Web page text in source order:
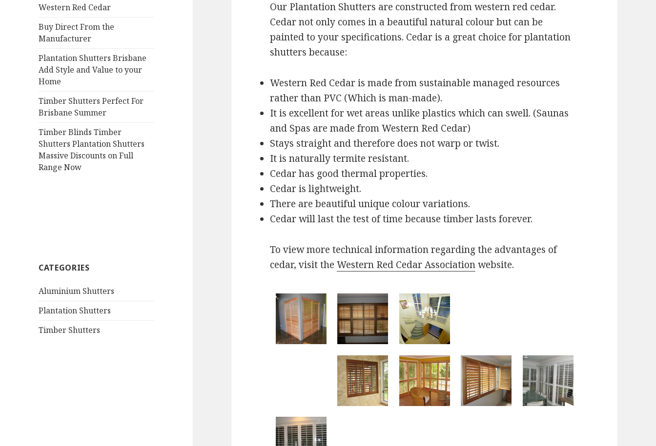
Western Red Cedar
Buy Direct From the
Manufacturer
Plantation Shutters Brisbane
Add Style and Value to your
Home
Timber Shutters Perfect For
Brisbane Summer
Timber Blinds Timber
Shutters Plantation Shutters
Massive Discounts on Full
Range Now
CATEGORIES
Aluminium Shutters
Plantation Shutters
Timber Shutters
Our Plantation Shutters are constructed from western red cedar.
Cedar not only comes in a beautiful natural colour but can be
painted to your specifications. Cedar is a great choice for plantation
shutters because:
Western Red Cedar is made from sustainable managed resources
rather than PVC (Which is man-made).
It is excellent for wet areas unlike plastics which can swell. (Saunas
and Spas are made from Western Red Cedar)
Stays straight and therefore does not warp or twist.
It is naturally termite resistant.
Cedar has good thermal properties.
Cedar is lightweight.
There are beautiful unique colour variations.
Cedar will last the test of time because timber lasts forever.
To view more technical information regarding the advantages of
cedar, visit theWestern Red Cedar Associationwebsite.